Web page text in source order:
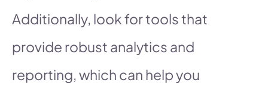
Additionally, look for tools that
provide robust analytics and
reporting, which can help you